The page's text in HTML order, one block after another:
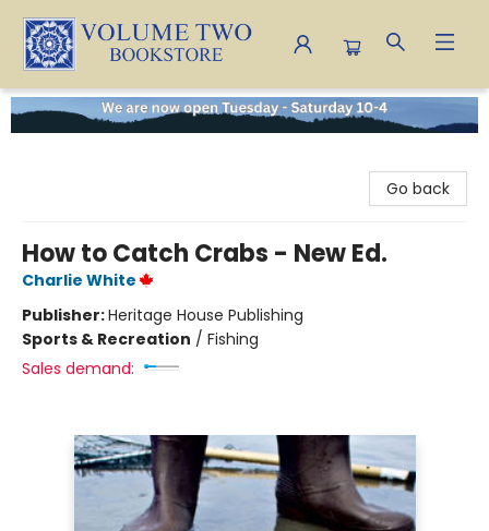
Volume Two Bookstore
Go back
How to Catch Crabs - New Ed.
Charlie White
Publisher:Heritage House Publishing
Sports & Recreation / Fishing
Sales demand: